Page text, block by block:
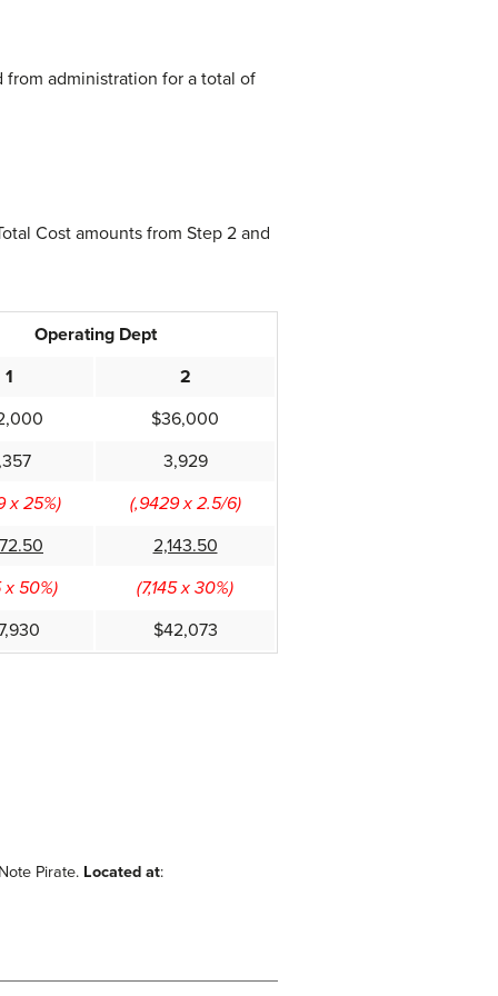
from administration for a total of
Cost amounts from Step 2 and
Operating Dept
1
2
$36,000
3,929
x 25%)
(,9429 x 2.5/6)
2,143.50
x 50%)
(7,145 x 30%)
$42,073
Pirate. Located at: